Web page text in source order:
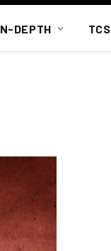
DEPTH TCS